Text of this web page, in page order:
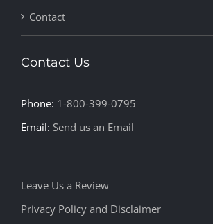
Contact
Contact Us
Phone: 1-800-399-0795
Email: Send us an Email
Leave Us a Review
Privacy Policy and Disclaimer